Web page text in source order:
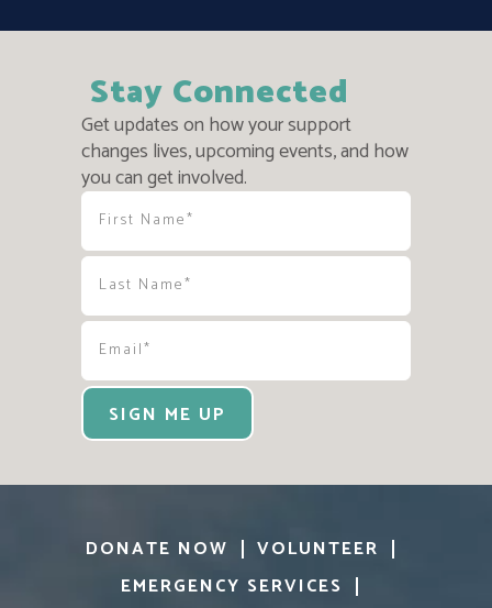
Stay Connected
Get updates on how your support
changes lives, upcoming events, and how
you can get involved.
SIGN ME UP
DONATE NOW
VOLUNTEER
EMERGENCY SERVICES